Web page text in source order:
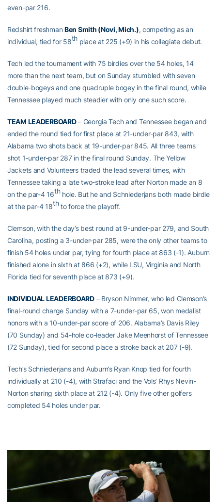
even-par 216.
Redshirt freshmanBen Smith (Novi, Mich.), competing as an
individual, tied for 58th place at 225 (+9) in his collegiate debut.
Tech led the tournament with 75 birdies over the 54 holes, 14
more than the next team, but on Sunday stumbled with seven
double-bogeys and one quadruple bogey in the final round, while
Tennessee played much steadier with only one such score.
TEAM LEADERBOARD– Georgia Tech and Tennessee began and
ended the round tied for first place at 21-under-par 843, with
Alabama two shots back at 19-under-par 845. All three teams
shot 1-under-par 287 in the final round Sunday. The Yellow
Jackets and Volunteers traded the lead several times, with
Tennessee taking a late two-stroke lead after Norton made an 8
on the par-4 16thhole. But he and Schniederjans both made birdie
at the par-4 18thto force the playoff.
Clemson, with the day’s best round at 9-under-par 279, and South
Carolina, posting a 3-under-par 285, were the only other teams to
finish 54 holes under par, tying for fourth place at 863 (-1). Auburn
finished alone in sixth at 866 (+2), while LSU, Virginia and North
Florida tied for seventh place at 873 (+9).
INDIVIDUAL LEADERBOARD– Bryson Nimmer, who led Clemson’s
final-round charge Sunday with a 7-under-par 65, won medalist
honors with a 10-under-par score of 206. Alabama’s Davis Riley
(70 Sunday) and 54-hole co-leader Jake Meenhorst of Tennessee
(72 Sunday), tied for second place a stroke back at 207 (-9).
Tech’s Schniederjans and Auburn’s Ryan Knop tied for fourth
individually at 210 (-4), with Strafaci and the Vols’ Rhys Nevin-
Norton sharing sixth place at 212 (-4). Only five other golfers
completed 54 holes under par.